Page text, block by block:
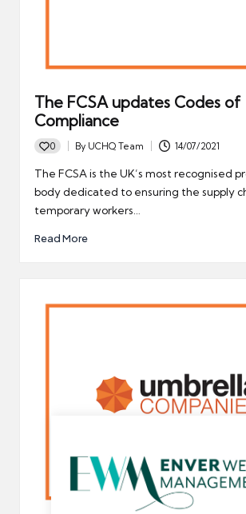
The FCSA updates Codes of
Compliance
0
Posted
by
By UCHQ Team 14/07/2021
The FCSA is the UK’s most recognised
body dedicated to ensuring the supply
temporary workers…
Read More